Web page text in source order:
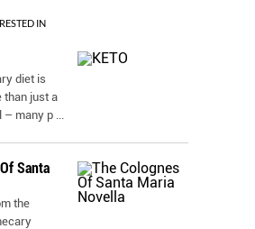
IN
diet is
than just a
– many p ...
Santa
the